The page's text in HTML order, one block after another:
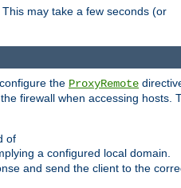
may take a few seconds (or
the ProxyRemote
firewall when accessing hosts.
of
a configured local domain.
and send the client to the